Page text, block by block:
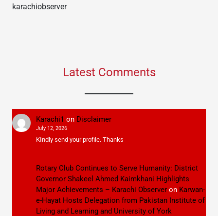
karachiobserver
Latest Comments
Karachi1 on Disclaimer
July 12, 2026
KIndly send your profile. Thanks
Rotary Club Continues to Serve Humanity: District
Governor Shakeel Ahmed Kaimkhani Highlights
Major Achievements – Karachi Observeron Karwan-
e-Hayat Hosts Delegation from Pakistan Institute of
Living and Learning and University of York